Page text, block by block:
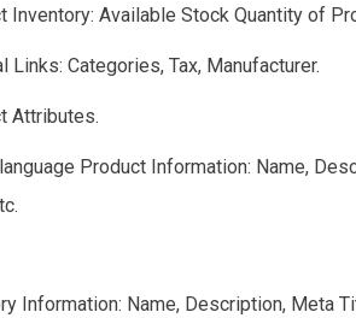
Inventory: Available Stock Quantity of
Links: Categories, Tax, Manufacturer.
Attributes.
Product Information: Name,
Information: Name, Description, Meta